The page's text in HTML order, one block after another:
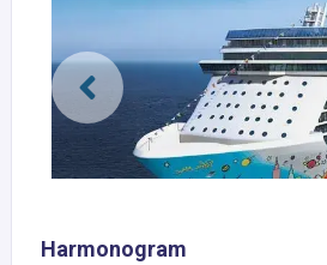
Harmonogram